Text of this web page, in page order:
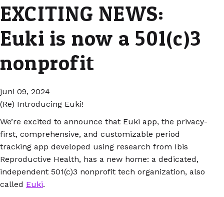
EXCITING NEWS:
Euki is now a 501(c)3
nonprofit
juni 09, 2024
(Re) Introducing Euki!
We’re excited to announce that Euki app, the privacy-
first, comprehensive, and customizable period
tracking app developed using research from Ibis
Reproductive Health, has a new home: a dedicated,
independent 501(c)3 nonprofit tech organization, also
called Euki.